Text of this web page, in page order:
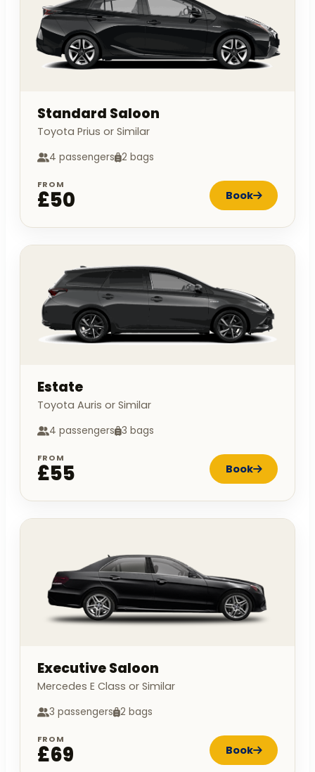
Standard Saloon
Toyota Prius or Similar
4 passengers 2 bags
FROM
£50 Book
Estate
Toyota Auris or Similar
4 passengers 3 bags
FROM
£55 Book
Executive Saloon
Mercedes E Class or Similar
3 passengers 2 bags
FROM
£69 Book